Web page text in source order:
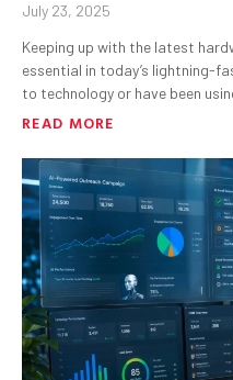
July 23, 2025
Keeping up with the latest
essential in today’s lightning-
to technology or have been
READ MORE